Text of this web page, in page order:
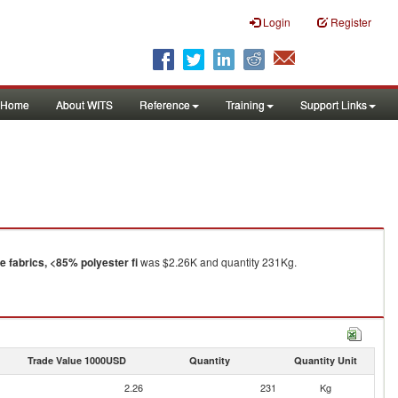
Login Register
Home About WITS Reference Training Support Links
fabrics, <85% polyester fiwas $2.26K and quantity 231Kg.
Trade Value 1000USD Quantity Quantity Unit
2.26 231
Kg